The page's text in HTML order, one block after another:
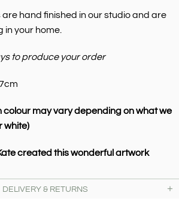
hand finished in our studio and are
in your home.
to produce your order
colour may vary depending on what we
white)
created this wonderful artwork
DELIVERY & RETURNS